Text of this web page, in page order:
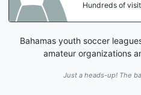
Hundreds of
Bahamas youth soccer
amateur organizations
Just a heads-up! The